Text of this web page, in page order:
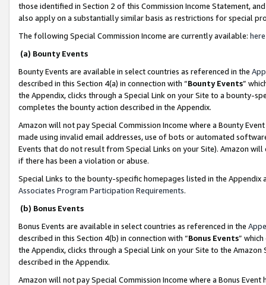
those identified in Section 2 of this Commission Income Statement,
also apply on a substantially similar basis as restrictions for special
The following Special Commission Income are currently available: here
(a) Bounty Events
Bounty Events are available in select countries as referenced in the
described in this Section 4(a) in connection with “Bounty Events”
the Appendix, clicks through a Special Link on your Site to a bounty-
completes the bounty action described in the Appendix.
Amazon will not pay Special Commission Income where a Bounty
made using invalid email addresses, use of bots or automated
Events that do not result from Special Links on your Site). Amazon
if there has been a violation or abuse.
Special Links to the bounty-specific homepages listed in the
Associates Program Participation Requirements.
(b) Bonus Events
Bonus Events are available in select countries as referenced in the
described in this Section 4(b) in connection with “Bonus Events”
the Appendix, clicks through a Special Link on your Site to the
described in the Appendix.
Amazon will not pay Special Commission Income where a Bonus